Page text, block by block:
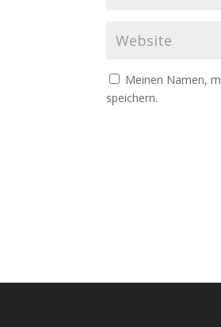
Meinen Namen,
speichern.